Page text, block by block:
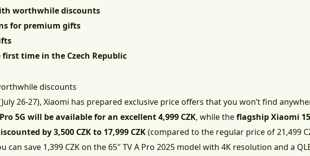
worthwhile discounts
for premium gifts
time in the Czech Republic
discounts
26-27), Xiaomi has prepared exclusive price offers that you won’t find
5G will be available for an excellent 4,999 CZK, while theflagship Xiaomi
by 3,500 CZK to 17,999 CZK(compared to the regular price of 21,499
can save 1,399 CZK on the 65″ TV A Pro 2025 model with 4K resolution and a